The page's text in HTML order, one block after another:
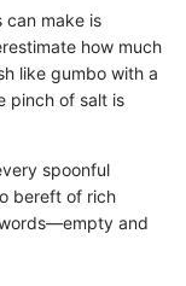
can make is
how much
like gumbo with a
pinch of salt is
spoonful
bereft of rich
and